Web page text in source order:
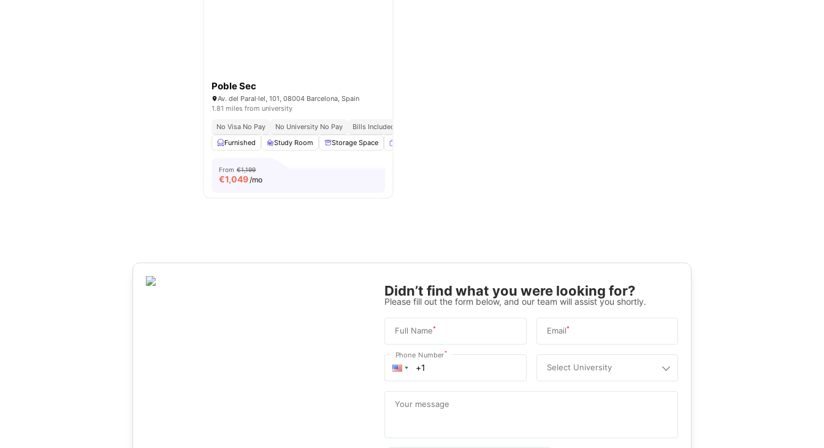
Poble Sec
Av. del Paral·lel, 101, 08004 Barcelona, Spain
1.81 miles from university
No Visa No Pay No University No Pay
Bills Included
Furnished
Study Room Storage Space
From €1,199
€1,049/mo
Didn’t find what you were looking for?
Please fill out the form below, and our team will assist you shortly.
Full Name* Email*
Phone Number*
Select University
Your message